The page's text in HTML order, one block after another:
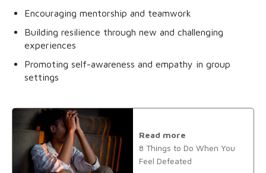
Encouraging mentorship and teamwork
Building resilience through new and challenging
experiences
Promoting self-awareness and empathy in group
settings
Read more
8 Things to Do When You
Feel Defeated